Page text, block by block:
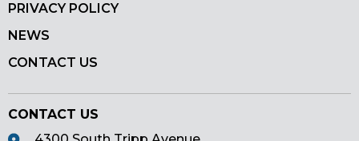
PRIVACY POLICY
NEWS
CONTACT US
CONTACT US